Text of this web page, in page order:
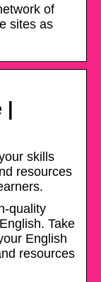
of
sites as
skills
resources
quality
Take
English
resources